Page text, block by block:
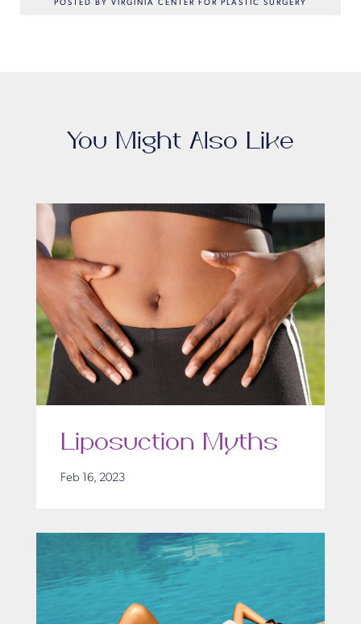
POSTED BY VIRGINIA CENTER FOR PLASTIC SURGERY
You Might Also Like
Liposuction Myths
Feb 16, 2023